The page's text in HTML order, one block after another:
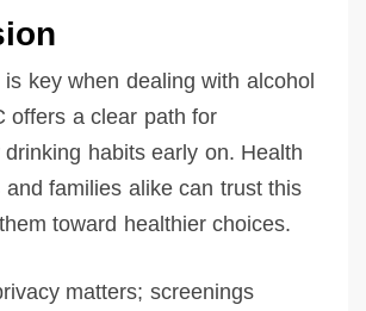
is key when dealing with alcohol
offers a clear path for
habits early on. Health
and families alike can trust this
toward healthier choices.
matters; screenings